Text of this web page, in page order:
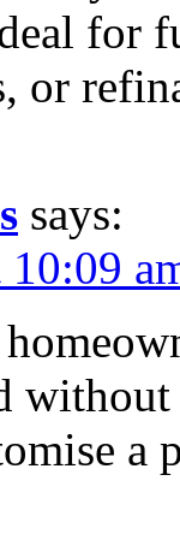
for
or
says:
a